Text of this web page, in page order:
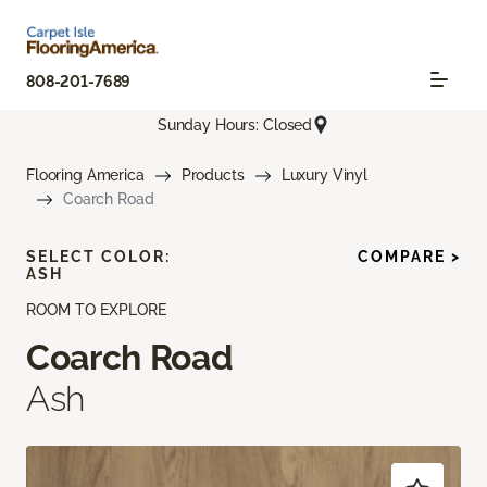
808-201-7689
Sunday Hours: Closed
Flooring America Products
Luxury Vinyl
Coarch Road
ROOM TO EXPLORE
Coarch Road
Ash
SELECT COLOR:
ASH
COMPARE >